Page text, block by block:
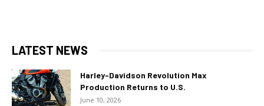
LATEST NEWS
Harley-Davidson Revolution Max
Production Returns to U.S.
June 10, 2026